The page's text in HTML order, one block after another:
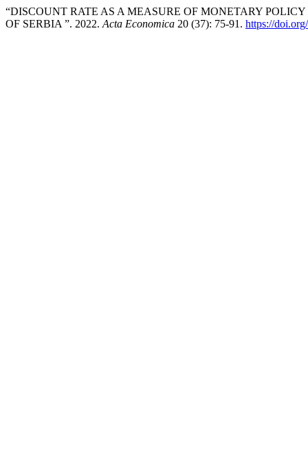
“DISCOUNT RATE AS A MEASURE OF MONETARY
OF SERBIA ”. 2022. Acta Economica 20 (37): 75-91. https://